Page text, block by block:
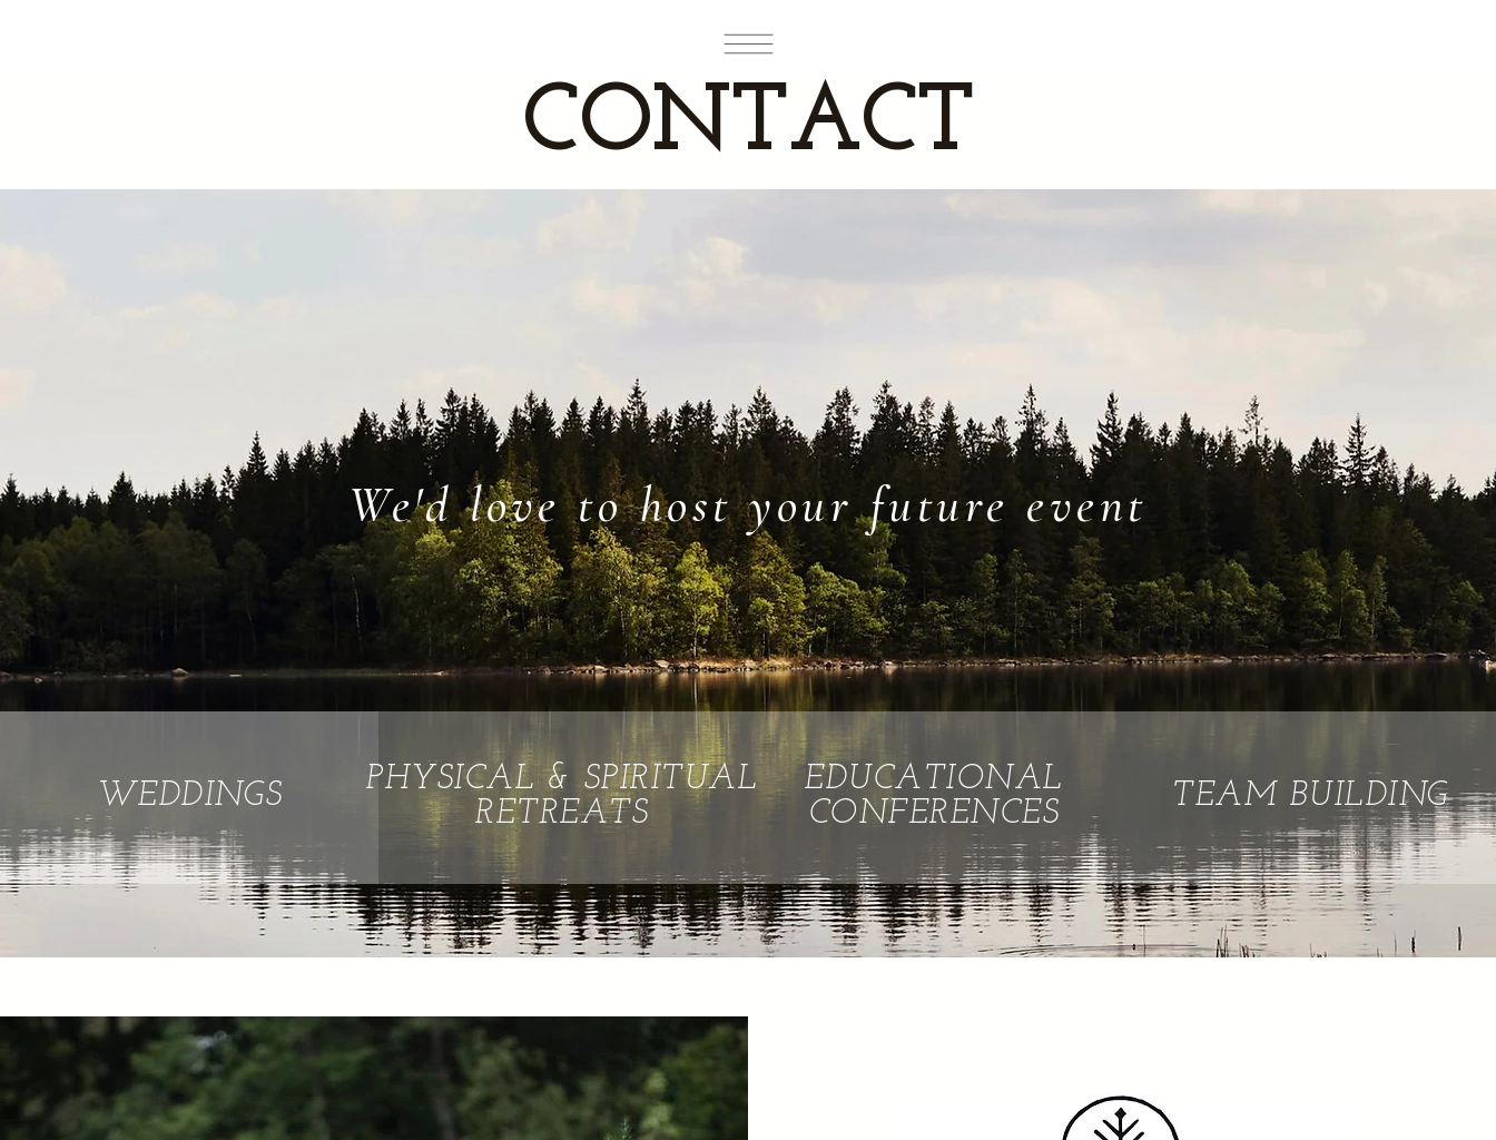
CONTACT
We'd love to host your future event
WEDDINGS
PHYSICAL & SPIRITUAL
RETREATS
EDUCATIONAL
CONFERENCES
TEAM BUILDING